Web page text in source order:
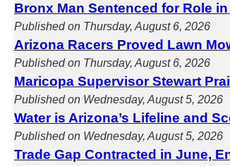
Bronx Man Sentenced for Role
Published on Thursday, August 6, 2026
Arizona Racers Proved Lawn
Published on Thursday, August 6, 2026
Maricopa Supervisor Stewart
Published on Wednesday, August 5, 2026
Water is Arizona’s Lifeline and
Published on Wednesday, August 5, 2026
Trade Gap Contracted in June,